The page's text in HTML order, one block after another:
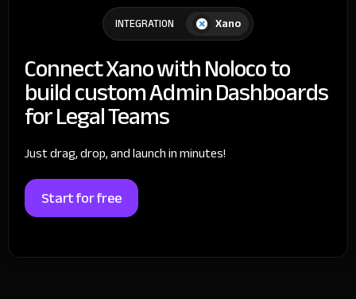
INTEGRATION Xano
Connect Xano with Noloco to
build custom Admin Dashboards
for Legal Teams
Just drag, drop, and launch in minutes!
Start for free